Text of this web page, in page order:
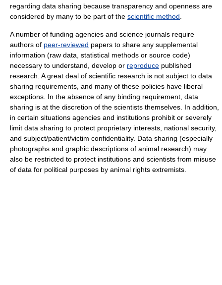
regarding data sharing because transparency and openness are
considered by many to be part of the scientific method
A number of funding agencies and science journals require
authors of peer-reviewed papers to share any supplemental
information (raw data, statistical methods or source code)
necessary to understand, develop or reproduce published
research. A great deal of scientific research is not subject to data
sharing requirements, and many of these policies have liberal
exceptions. In the absence of any binding requirement, data
sharing is at the discretion of the scientists themselves. In addition,
in certain situations agencies and institutions prohibit or severely
limit data sharing to protect proprietary interests, national security,
and subject/patient/victim confidentiality. Data sharing (especially
photographs and graphic descriptions of animal research) may
also be restricted to protect institutions and scientists from misuse
of data for political purposes by animal rights extremists.